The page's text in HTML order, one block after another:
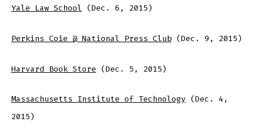
Yale Law School (Dec. 6, 2015)
Perkins Coie @ National Press Club(Dec. 9, 2015)
Harvard Book Store (Dec. 5, 2015)
Massachusetts Institute of Technology(Dec. 4,
2015)